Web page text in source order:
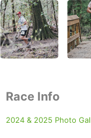
Race Info
2024 & 2025 Photo